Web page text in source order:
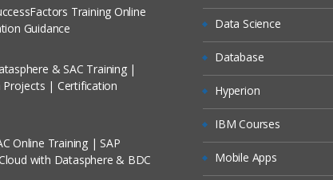
Tables
A Project?
Via Live Online Streaming?
I Can Avail?
Training Online
Guidance
& SAC Training |
Projects | Certification
Online Training | SAP
with Datasphere & BDC
Data Science
Database
Hyperion
IBM Courses
Mobile Apps